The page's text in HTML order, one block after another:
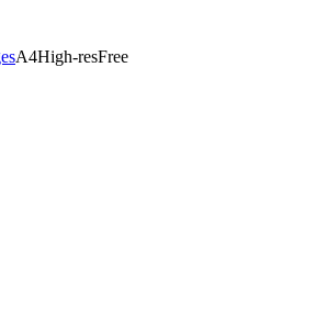
A4High-resFree